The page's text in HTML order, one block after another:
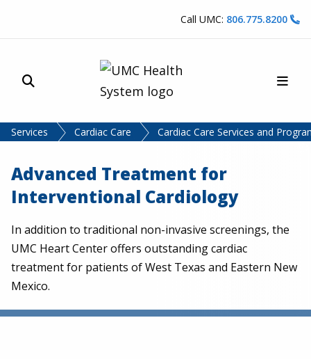
Call UMC: 806.775.8200
Site Search
Services Cardiac Care Cardiac Care Services and
Advanced Treatment for
Interventional Cardiology
In addition to traditional non-invasive screenings, the
UMC Heart Center offers outstanding cardiac
treatment for patients of West Texas and Eastern New
Mexico.